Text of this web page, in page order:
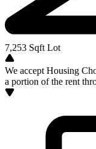
7,253 Sqft Lot
We accept Housing
a portion of the rent